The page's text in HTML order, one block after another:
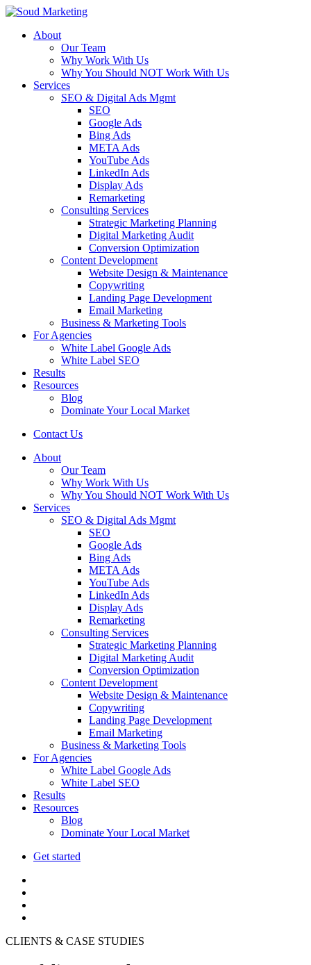
About
Our Team
Why Work With Us
Why You Should NOT Work With Us
Services
SEO & Digital Ads Mgmt
SEO
Google Ads
Bing Ads
META Ads
YouTube Ads
LinkedIn Ads
Display Ads
Remarketing
Consulting Services
Strategic Marketing Planning
Digital Marketing Audit
Conversion Optimization
Content Development
Website Design & Maintenance
Copywriting
Landing Page Development
Email Marketing
Business & Marketing Tools
For Agencies
White Label Google Ads
White Label SEO
Results
Resources
Blog
Dominate Your Local Market
Contact Us
About
Our Team
Why Work With Us
Why You Should NOT Work With Us
Services
SEO & Digital Ads Mgmt
SEO
Google Ads
Bing Ads
META Ads
YouTube Ads
LinkedIn Ads
Display Ads
Remarketing
Consulting Services
Strategic Marketing Planning
Digital Marketing Audit
Conversion Optimization
Content Development
Website Design & Maintenance
Copywriting
Landing Page Development
Email Marketing
Business & Marketing Tools
For Agencies
White Label Google Ads
White Label SEO
Results
Resources
Blog
Dominate Your Local Market
Get started
CLIENTS & CASE STUDIES